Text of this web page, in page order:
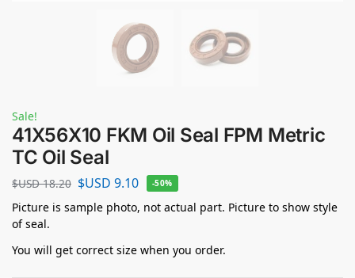
Sale!
41X56X10 FKM Oil Seal FPM Metric
TC Oil Seal
$USD18.20 $USD 9.10 -50%
Picture is sample photo, not actual part. Picture to show style
of seal.
You will get correct size when you order.